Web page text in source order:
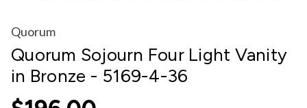
Quorum
Quorum Sojourn Four Light Vanity
in Bronze - 5169-4-36